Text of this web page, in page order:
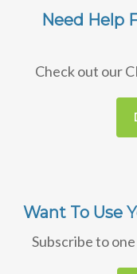
Need Help
Check out our
Want To Use
Subscribe to